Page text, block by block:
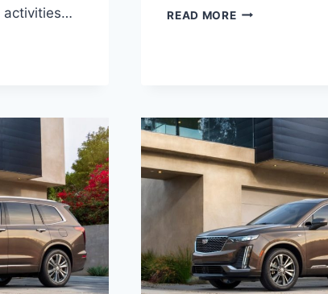
activities…
READ MORENEW
DRIVE,
ENGINE